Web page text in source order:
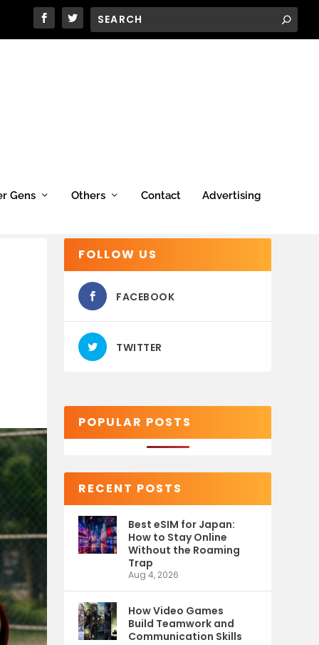
Gens Others Contact Advertising
FOLLOW US
FACEBOOK
TWITTER
POPULAR POSTS
RECENT POSTS
Best eSIM for Japan:
How to Stay Online
Without the Roaming
Trap
Aug 4, 2026
How Video Games
Build Teamwork and
Communication Skills